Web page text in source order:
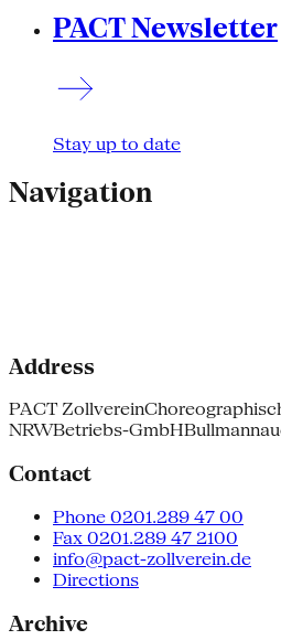
PACT Newsletter
Stay up to date
Navigation
Address
PACT Zollverein
NRWBetriebs-GmbH
Contact
Phone 0201.289 47 00
Fax 0201.289 47 2100
info@pact-zollverein.de
Directions
Archive